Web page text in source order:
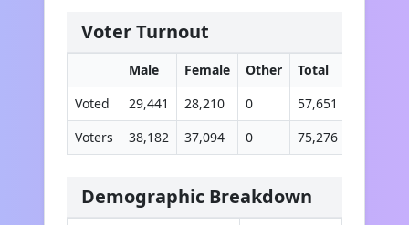
Voter Turnout
Male Female Other
Total
Voted
29,441 28,210 0
57,651
Voters
38,182 37,094 0 75,276
Demographic Breakdown